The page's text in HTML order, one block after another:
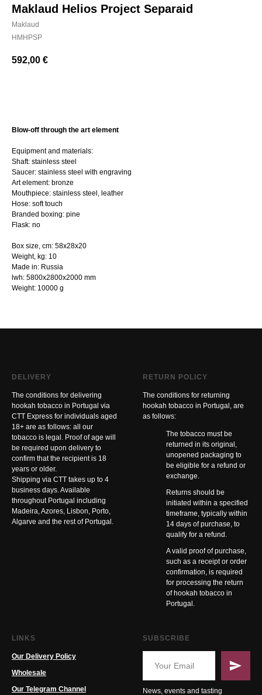
Maklaud Helios Project Separaid
Maklaud
HMHPSP
592,00 €
Blow-off through the art element
Equipment and materials:
Shaft: stainless steel
Saucer: stainless steel with engraving
Art element: bronze
Mouthpiece: stainless steel, leather
Hose: soft touch
Branded boxing: pine
Flask: no
Box size, cm: 58х28х20
Weight, kg: 10
Made in: Russia
lwh: 5800x2800x2000 mm
Weight: 10000 g
DELIVERY
The conditions for delivering
hookah tobacco in Portugal via
CTT Express for individuals aged
18+ are as follows: all our
tobacco is legal. Proof of age will
be required upon delivery to
confirm that the recipient is 18
years or older.
Shipping via CTT takes up to 4
business days. Available
throughout Portugal including
Madeira, Azores, Lisbon, Porto,
Algarve and the rest of Portugal.
RETURN POLICY
The conditions for returning
hookah tobacco in Portugal, are
as follows:
The tobacco must be
returned in its original,
unopened packaging to
be eligible for a refund or
exchange.
Returns should be
initiated within a specified
timeframe, typically within
14 days of purchase, to
qualify for a refund.
A valid proof of purchase,
such as a receipt or order
confirmation, is required
for processing the return
of hookah tobacco in
Portugal.
LINKS
Our Delivery Policy
Wholesale
Our Telegram Channel
SUBSCRIBE
News, events and tasting